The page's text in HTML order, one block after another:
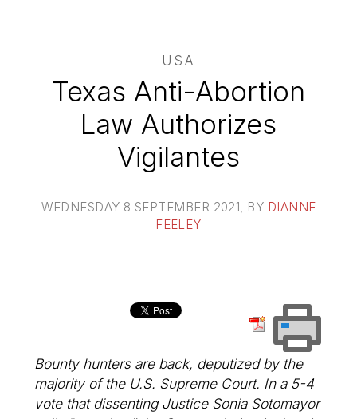
USA
Texas Anti-Abortion
Law Authorizes
Vigilantes
WEDNESDAY 8 SEPTEMBER 2021 , BY DIANNE
FEELEY
Bounty hunters are back, deputized by the
majority of the U.S. Supreme Court. In a 5-4
vote that dissenting Justice Sonia Sotomayor